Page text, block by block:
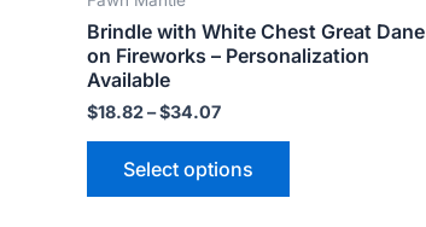
Brindle with White Chest Great Dane
on Fireworks – Personalization
Available
$18.82–$34.07
Select options
page